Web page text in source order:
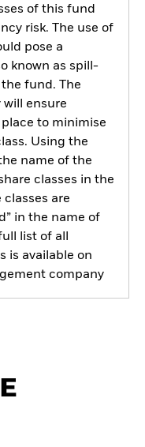
of this fund
risk. The use of
pose a
known as spill-
fund. The
will ensure
to minimise
Using the
name of the
classes in the
are
in the name of
list of all
is available on
company